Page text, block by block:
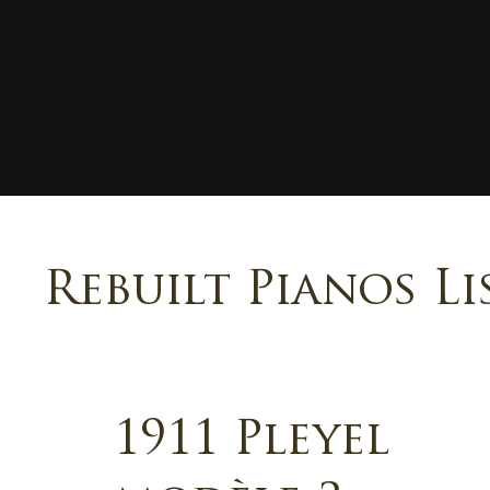
Rebuilt Pianos
1911 Pleyel